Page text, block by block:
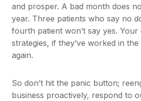
and prosper. A bad month does
year. Three patients who say no
fourth patient won’t say yes.
strategies, if they’ve worked in
again.
So don’t hit the panic button;
business proactively, respond to